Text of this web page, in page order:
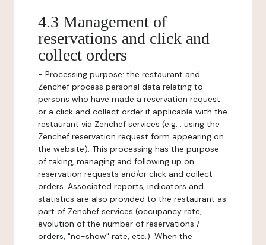
4.3 Management of
reservations and click and
collect orders
- Processing purpose: the restaurant and
Zenchef process personal data relating to
persons who have made a reservation request
or a click and collect order if applicable with the
restaurant via Zenchef services (e.g. : using the
Zenchef reservation request form appearing on
the website). This processing has the purpose
of taking, managing and following up on
reservation requests and/or click and collect
orders. Associated reports, indicators and
statistics are also provided to the restaurant as
part of Zenchef services (occupancy rate,
evolution of the number of reservations /
orders, "no-show" rate, etc.). When the